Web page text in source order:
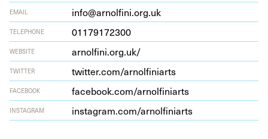
EMAIL info@arnolfini.org.uk
TELEPHONE 01179172300
WEBSITE arnolfi​ni​.org​.uk/
TWITTER twit​ter​.com/​a​r​n​o​l​f​i​n​iarts
FACEBOOK face​book​.com/​a​r​n​o​l​f​i​n​iarts
INSTAGRAM insta​gram​.com/​a​r​n​o​l​f​i​n​iarts